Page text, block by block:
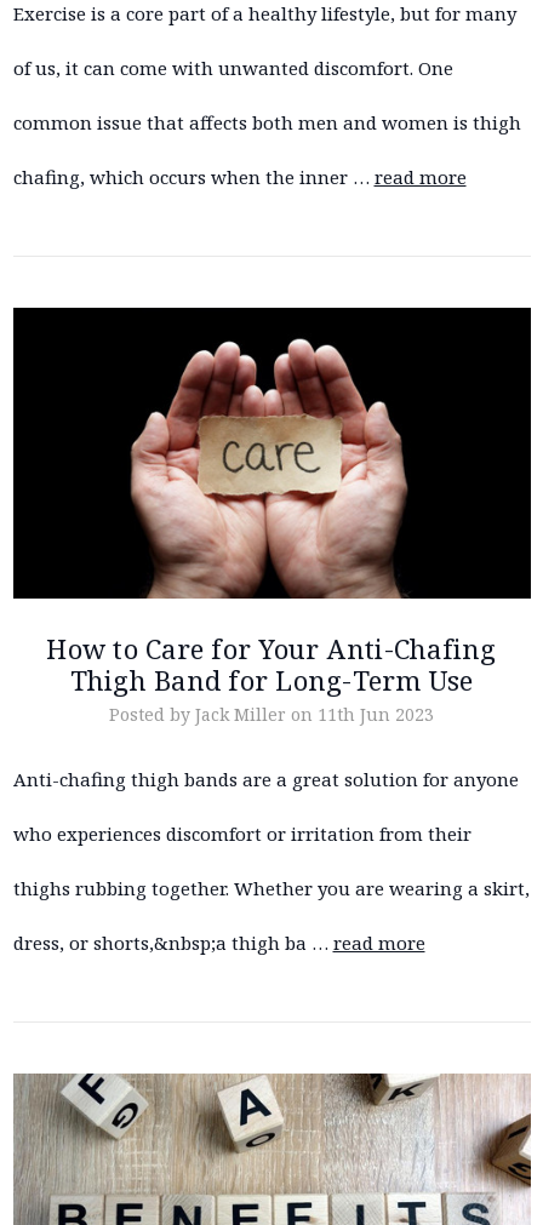
Exercise is a core part of a healthy lifestyle, but for many
of us, it can come with unwanted discomfort. One
common issue that affects both men and women is thigh
chafing, which occurs when the inner … read more
How to Care for Your Anti-Chafing
Thigh Band for Long-Term Use
Posted by Jack Miller on 11th Jun 2023
Anti-chafing thigh bands are a great solution for anyone
who experiences discomfort or irritation from their
thighs rubbing together. Whether you are wearing a skirt,
dress, or shorts,&nbsp;a thigh ba … read more